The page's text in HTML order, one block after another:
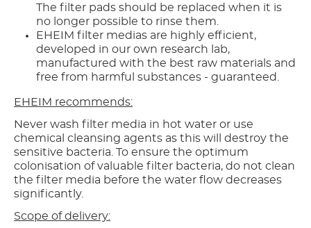
The filter pads should be replaced when it is
no longer possible to rinse them.
EHEIM filter medias are highly efficient,
developed in our own research lab,
manufactured with the best raw materials and
free from harmful substances - guaranteed.
EHEIM recommends:
Never wash filter media in hot water or use
chemical cleansing agents as this will destroy the
sensitive bacteria. To ensure the optimum
colonisation of valuable filter bacteria, do not clean
the filter media before the water flow decreases
significantly.
Scope of delivery: